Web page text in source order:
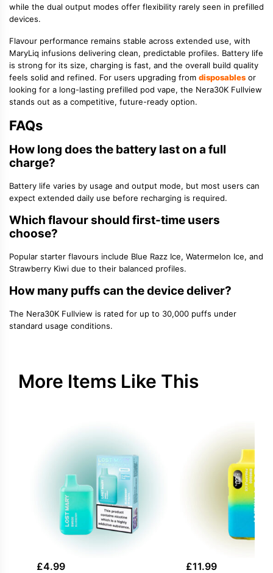
while the dual output modes offer flexibility rarely seen in prefilled
devices.
Flavour performance remains stable across extended use, with
MaryLiq infusions delivering clean, predictable profiles. Battery life
is strong for its size, charging is fast, and the overall build quality
feels solid and refined. For users upgrading from disposables or
looking for a long-lasting prefilled pod vape, the Nera30K Fullview
stands out as a competitive, future-ready option.
FAQs
How long does the battery last on a full
charge?
Battery life varies by usage and output mode, but most users can
expect extended daily use before recharging is required.
Which flavour should first-time users
choose?
Popular starter flavours include Blue Razz Ice, Watermelon Ice, and
Strawberry Kiwi due to their balanced profiles.
How many puffs can the device deliver?
The Nera30K Fullview is rated for up to 30,000 puffs under
standard usage conditions.
More Items Like This
£4.99
£11.99